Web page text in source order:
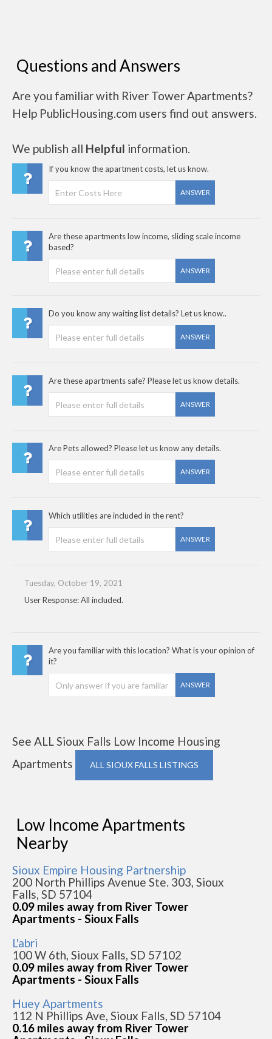
Questions and Answers
Are you familiar with River Tower Apartments?
Help PublicHousing.com users find out answers.
We publish all Helpful information.
If you know the apartment costs, let us know.
ANSWER
Are these apartments low income, sliding scale income
based?
ANSWER
Do you know any waiting list details? Let us know..
ANSWER
Are these apartments safe? Please let us know details.
ANSWER
Are Pets allowed? Please let us know any details.
ANSWER
Which utilities are included in the rent?
ANSWER
Tuesday, October 19, 2021
User Response: All included.
Are you familiar with this location? What is your opinion of
it?
ANSWER
See ALL Sioux Falls Low Income Housing
Apartments
ALL SIOUX FALLS LISTINGS
Low Income Apartments
Nearby
Sioux Empire Housing Partnership
200 North Phillips Avenue Ste. 303, Sioux
Falls, SD 57104
0.09 miles away from River Tower
Apartments - Sioux Falls
L'abri
100 W 6th, Sioux Falls, SD 57102
0.09 miles away from River Tower
Apartments - Sioux Falls
Huey Apartments
112 N Phillips Ave, Sioux Falls, SD 57104
0.16 miles away from River Tower